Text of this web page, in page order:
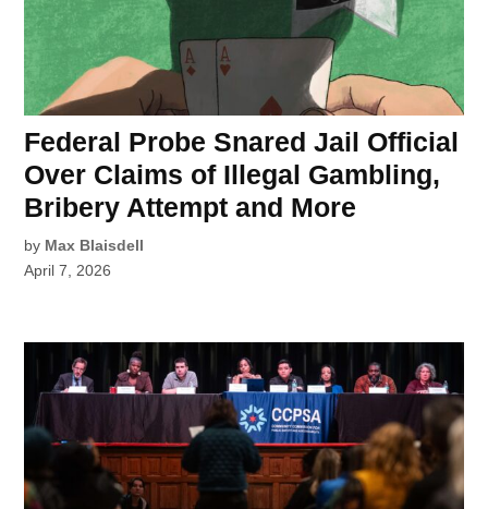
Federal Probe Snared Jail Official
Over Claims of Illegal Gambling,
Bribery Attempt and More
by Max Blaisdell
April 7, 2026